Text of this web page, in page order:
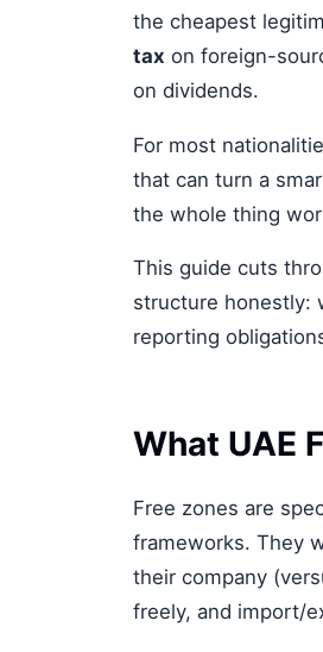
the cheapest
tax on foreign-
on dividends.
For most
that can turn a
the whole thing
This guide cuts
structure honestly:
reporting
What UAE
Free zones are
frameworks. They
their company
freely, and import/